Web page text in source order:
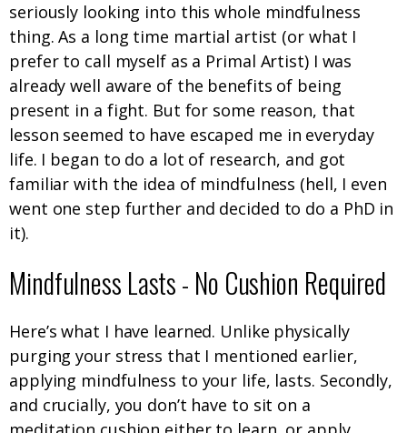
seriously looking into this whole mindfulness
thing. As a long time martial artist (or what I
prefer to call myself as a Primal Artist) I was
already well aware of the benefits of being
present in a fight. But for some reason, that
lesson seemed to have escaped me in everyday
life. I began to do a lot of research, and got
familiar with the idea of mindfulness (hell, I even
went one step further and decided to do a PhD in
it).
Mindfulness Lasts - No Cushion Required
Here’s what I have learned. Unlike physically
purging your stress that I mentioned earlier,
applying mindfulness to your life, lasts. Secondly,
and crucially, you don’t have to sit on a